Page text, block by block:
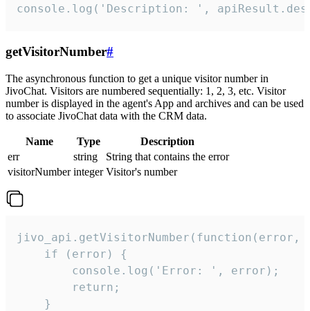
console.log('Description: ',
getVisitorNumber#
The asynchronous function to get a unique visitor number in
JivoChat. Visitors are numbered sequentially: 1, 2, 3, etc. Visitor
number is displayed in the agent's App and archives and can be used
to associate JivoChat data with the CRM data.
Name Type
Description
err
string
String that contains the error
visitorNumber integer Visitor's number
jivo_api.getVisitorNumber(function(error,
    if (error) {
        console.log('Error: ', error);
        return;
    }